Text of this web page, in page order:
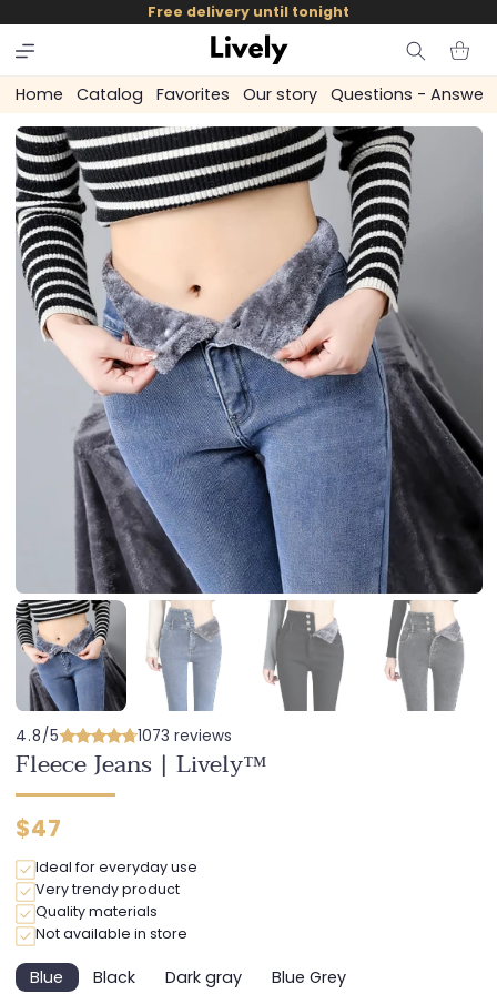
skip to
content
Free delivery until tonight
Cart
Home Catalog Favorites Our story Questions - Answers
4.8/5 1073 reviews
Fleece Jeans | Lively™
Regular
$47
Ideal for everyday use
Very trendy product
Quality materials
Not available in store
BlueVariantBlackVariantDark gray
Variant
Blue Grey
Variant